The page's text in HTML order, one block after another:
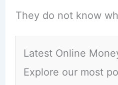
They do not know
Latest Online
Explore our most